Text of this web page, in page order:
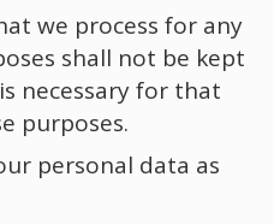
we process for any
shall not be kept
necessary for that
purposes.
personal data as